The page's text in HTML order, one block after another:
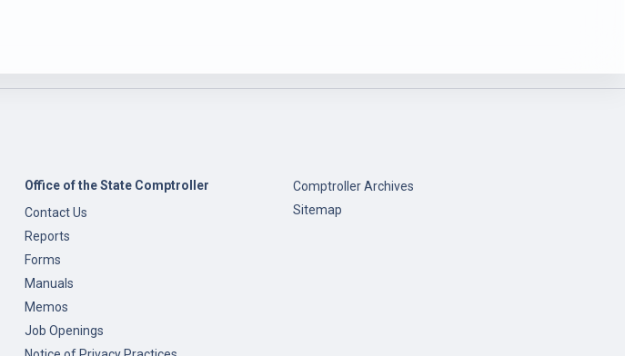
Office of the State Comptroller
Contact Us
Reports
Forms
Manuals
Memos
Job Openings
Comptroller Archives
Sitemap